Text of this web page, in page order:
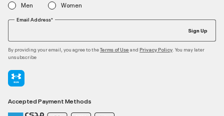
Men Women
Email Address*
Sign Up
By providing your email, you agree to theTerms of Use and Privacy Policy . You may later
unsubscribe
Accepted Payment Methods